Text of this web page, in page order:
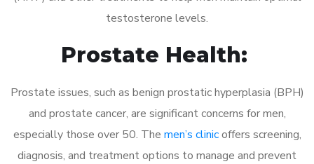
testosterone levels.
Prostate Health:
Prostate issues, such as benign prostatic hyperplasia (BPH)
and prostate cancer, are significant concerns for men,
especially those over 50. The men’s clinicoffers screening,
diagnosis, and treatment options to manage and prevent